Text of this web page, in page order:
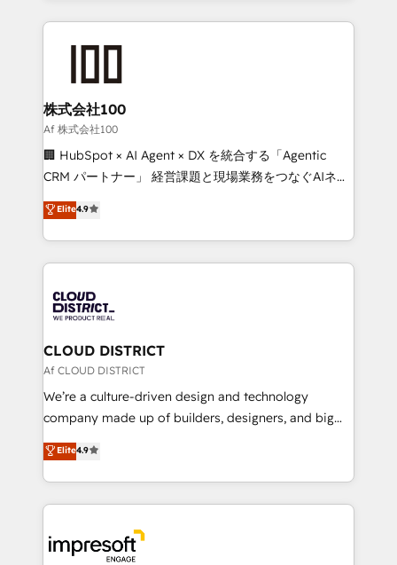
help businesses grow through technology, creativity,
AI and strategy. For over 12 years, we’ve delivered
end solutions that integrate CRM, AI automation,
inbound and loop marketing, content, and digital
creativity. Our multicultural team works in Spanish,
Portuguese, and English to design scalable strategies
that drive measurable growth. 🌎 Highlights: • 10+
Platform Migration Excellence. • Top 3 Partner of the
Year LATAM 2022, 2023, 2024, 2025. • Partner of the
business with HubSpot? Let Cebra’s experts help
you grow faster, smarter, and with impact.
株式会社100
Af 株式会社100
🏢 HubSpot × AI Agent × DX を統合する「Agentic
CRM パートナー」 経営課題と現場業務をつなぐAIネイ
ティブ・エージェンシーとして、HubSpot Eliteの実装
力で顧客フロント業務を再設計します。 💡 100inc は何
をする会社か？ HubSpotを共通基盤に、AIエージェン
トを組み込んだ顧客フロント業務（マーケティング・営
ィブ・エージェンシーです。事業部・グループ会社・部
門が分立する組織で、データと業務プロセスのサイロ化
を、CRMを軸とした全社共通基盤に再構築します。意
思決定者・PMO・現場担当者に並走します。 1️⃣
HubSpot導入・活用支援 顧客データの一元化から、
GTMの見える化・自動化まで。全Hub統合運用、デー
2️⃣ AIエージェント組織構築 営業・マーケティング業務
の一部をAIが自律実行する組織への移行を設計・実装。
DX × AI推進のPMO伴走支援 複数部門をまたぐDX×AI変
革を、構想から実装・定着までPMOとして主導。「設
Elite4.9
CLOUD DISTRICT
Af CLOUD DISTRICT
We’re a culture-driven design and technology
company made up of builders, designers, and big
thinkers. We blend strategy, design, and
development—always fueled by curiosity—to turn
ideas, opportunities, and challenges into meaningful
experiences. To us, technology is more than just
and—most importantly—simple. That’s why we lean
Elite4.9